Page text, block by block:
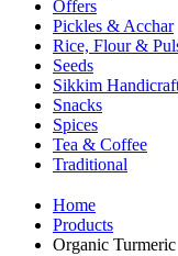
Offers
Pickles & Acchar
Rice, Flour &
Seeds
Sikkim
Snacks
Spices
Tea & Coffee
Traditional
Home
Products
Organic Turmeric